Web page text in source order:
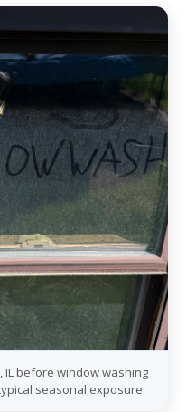
IL before window washing
seasonal exposure.